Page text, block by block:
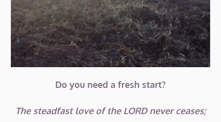
Do you need a fresh start?
The steadfast love of the LORD never ceases;